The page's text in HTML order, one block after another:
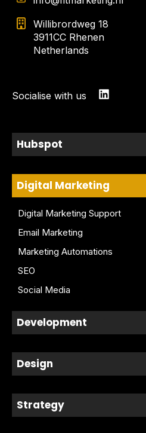
Willibrordweg 18
3911CC Rhenen
Netherlands
Socialise with us
Hubspot
Digital Marketing
Digital Marketing Support
Email Marketing
Marketing Automations
SEO
Social Media
Development
Design
Strategy